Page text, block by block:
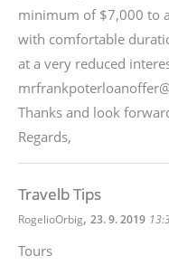
minimum of $7,000 to
with comfortable
at a very reduced
Thanks and look
Regards,
Travelb Tips
RogelioOrbig, 23. 9. 2019
Tours